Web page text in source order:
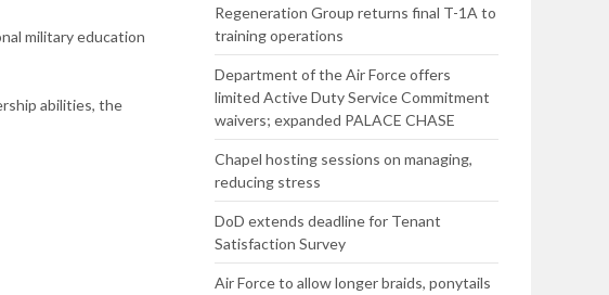
military education
abilities, the
Regeneration Group returns final T-1A to
training operations
Department of the Air Force offers
limited Active Duty Service Commitment
waivers; expanded PALACE CHASE
Chapel hosting sessions on managing,
reducing stress
DoD extends deadline for Tenant
Satisfaction Survey
Air Force to allow longer braids, ponytails